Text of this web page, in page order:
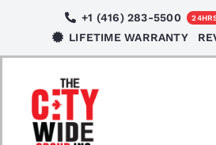
content
+1 (416) 283-5500
LIFETIME WARRANTY